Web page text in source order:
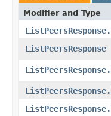
Modifier and Type
ListPeersResponse